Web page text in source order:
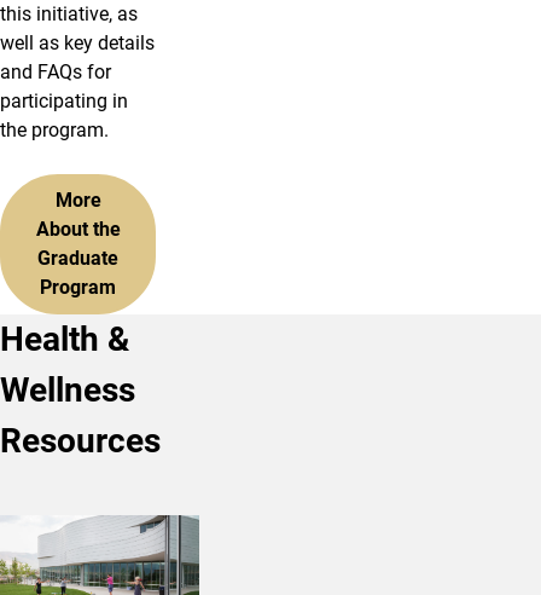
this initiative, as
well as key details
and FAQs for
participating in
the program.
More
About the
Graduate
Program
Health &
Wellness
Resources